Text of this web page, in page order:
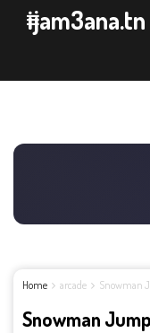
Home arcade Snowman
Snowman Jump